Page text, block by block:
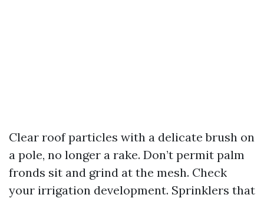
Clear roof particles with a delicate brush on
a pole, no longer a rake. Don’t permit palm
fronds sit and grind at the mesh. Check
your irrigation development. Sprinklers that